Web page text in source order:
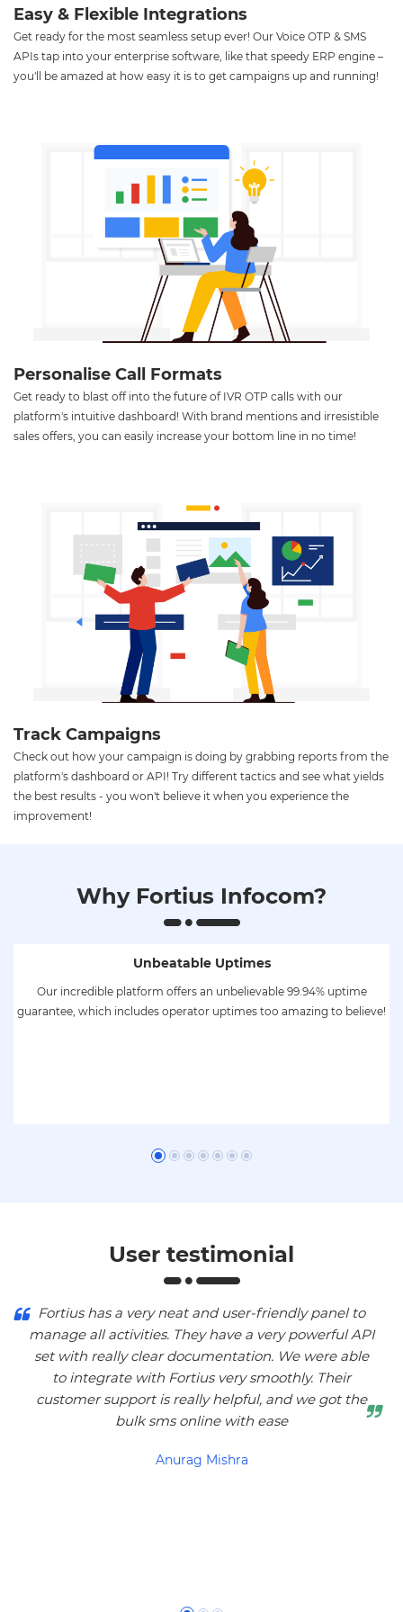
Easy & Flexible Integrations
Get ready for the most seamless setup ever! Our Voice OTP & SMS
APIs tap into your enterprise software, like that speedy ERP engine –
you'll be amazed at how easy it is to get campaigns up and running!
Personalise Call Formats
Get ready to blast off into the future of IVR OTP calls with our
platform's intuitive dashboard! With brand mentions and irresistible
sales offers, you can easily increase your bottom line in no time!
Track Campaigns
Check out how your campaign is doing by grabbing reports from the
platform's dashboard or API! Try different tactics and see what yields
the best results - you won't believe it when you experience the
improvement!
Why Fortius Infocom?
Unbeatable Uptimes
Our incredible platform offers an unbelievable 99.94% uptime
guarantee, which includes operator uptimes too amazing to believe!
User testimonial
Fortius has a very neat and user-friendly panel to
manage all activities. They have a very powerful API
set with really clear documentation. We were able
to integrate with Fortius very smoothly. Their
customer support is really helpful, and we got the
bulk sms online with ease
Anurag Mishra